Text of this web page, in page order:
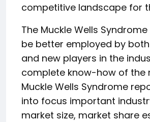
competitive landscape for
The Muckle Wells
be better employed by
and new players in the
complete know-how of the
Muckle Wells Syndrome
into focus important
market size, market share